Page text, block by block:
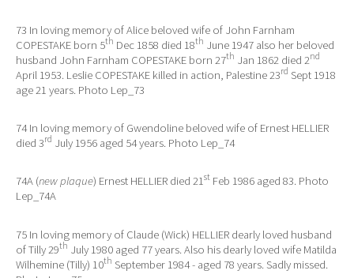
73 In loving memory of Alice beloved wife of John Farnham
COPESTAKE born 5th Dec 1858 died 18th June 1947 also her beloved
husband John Farnham COPESTAKE born 27th Jan 1862 died 2nd
April 1953. Leslie COPESTAKE killed in action, Palestine 23rd Sept 1918
age 21 years. Photo Lep_73
74 In loving memory of Gwendoline beloved wife of Ernest HELLIER
died 3rd July 1956 aged 54 years. Photo Lep_74
74A (new plaque) Ernest HELLIER died 21st Feb 1986 aged 83. Photo
Lep_74A
75 In loving memory of Claude (Wick) HELLIER dearly loved husband
of Tilly 29th July 1980 aged 77 years. Also his dearly loved wife Matilda
Wilhemine (Tilly) 10th September 1984 - aged 78 years. Sadly missed.